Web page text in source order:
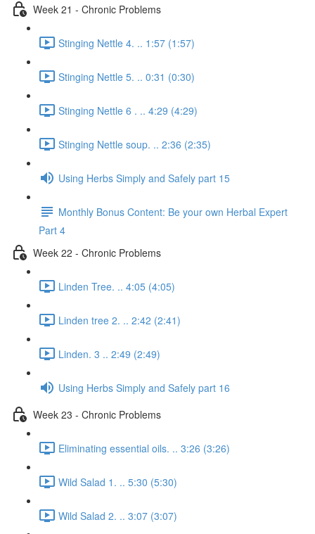
Week 21 - Chronic Problems
Stinging Nettle 4. .. 1:57 (1:57)
Stinging Nettle 5. .. 0:31 (0:30)
Stinging Nettle 6 . .. 4:29 (4:29)
Stinging Nettle soup. .. 2:36 (2:35)
Using Herbs Simply and Safely part 15
Monthly Bonus Content: Be your own Herbal Expert
Part 4
Week 22 - Chronic Problems
Linden Tree. .. 4:05 (4:05)
Linden tree 2. .. 2:42 (2:41)
Linden. 3 .. 2:49 (2:49)
Using Herbs Simply and Safely part 16
Week 23 - Chronic Problems
Eliminating essential oils. .. 3:26 (3:26)
Wild Salad 1. .. 5:30 (5:30)
Wild Salad 2. .. 3:07 (3:07)